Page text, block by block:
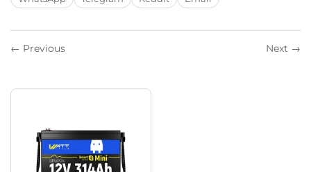
← Previous Next →